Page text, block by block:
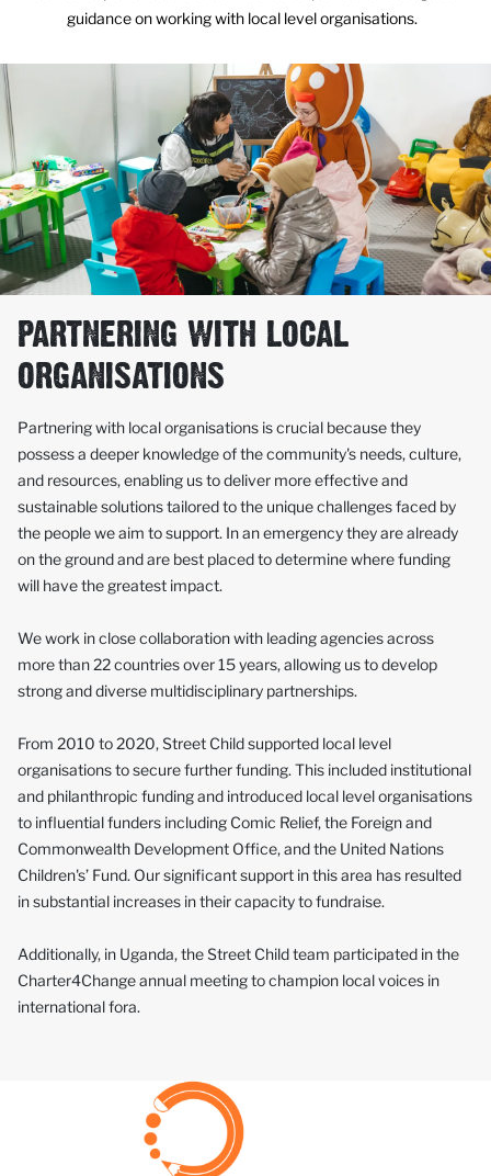
guidance on working with local level organisations.
PARTNERING WITH LOCAL
ORGANISATIONS
Partnering with local organisations is crucial because they
possess a deeper knowledge of the community's needs, culture,
and resources, enabling us to deliver more effective and
sustainable solutions tailored to the unique challenges faced by
the people we aim to support. In an emergency they are already
on the ground and are best placed to determine where funding
will have the greatest impact.
We work in close collaboration with leading agencies across
more than 22 countries over 15 years, allowing us to develop
strong and diverse multidisciplinary partnerships.
From 2010 to 2020, Street Child supported local level
organisations to secure further funding. This included institutional
and philanthropic funding and introduced local level organisations
to influential funders including Comic Relief, the Foreign and
Commonwealth Development Office, and the United Nations
Children's’ Fund. Our significant support in this area has resulted
in substantial increases in their capacity to fundraise.
Additionally, in Uganda, the Street Child team participated in the
Charter4Change annual meeting to champion local voices in
international fora.